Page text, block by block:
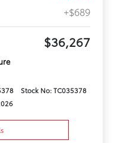
+$689
$36,267
Stock No: TC035378